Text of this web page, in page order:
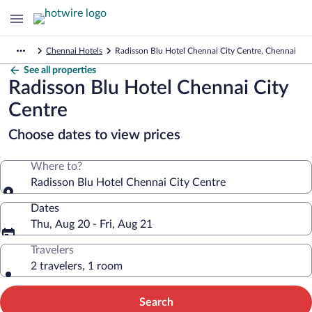
Chennai Hotels Radisson Blu Hotel Chennai City Centre, Chennai
See all properties
Radisson Blu Hotel Chennai City
Centre
Choose dates to view prices
Where to?
Radisson Blu Hotel Chennai City Centre
Dates
Thu, Aug 20 - Fri, Aug 21
Travelers
2 travelers, 1 room
Search